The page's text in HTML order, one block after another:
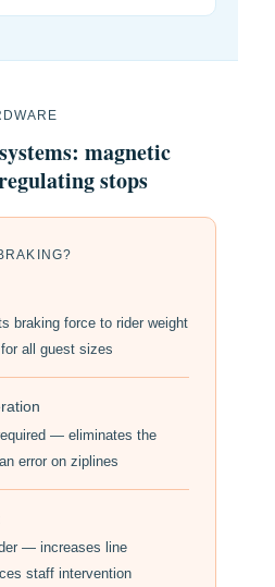
magnetic
stops
braking force to rider weight
all guest sizes
— eliminates the
error on ziplines
— increases line
staff intervention